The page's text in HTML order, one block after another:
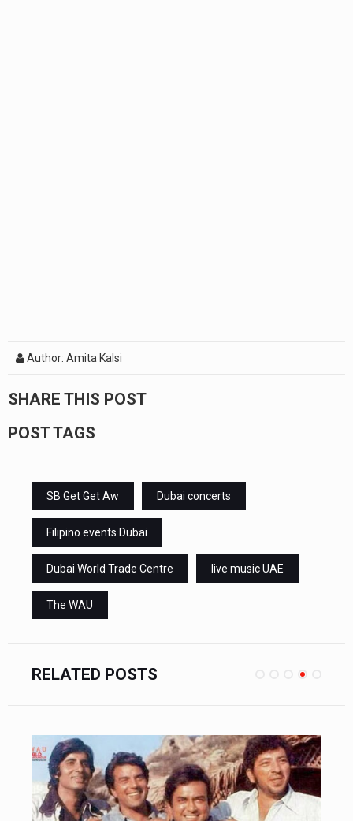
Author: Amita Kalsi
SHARE THIS POST
POST TAGS
SB Get Get Aw Dubai concerts
Filipino events Dubai
Dubai World Trade Centre live music UAE
The WAU
RELATED POSTS